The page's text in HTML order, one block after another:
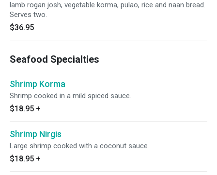
lamb rogan josh, vegetable korma, pulao, rice and naan bread.
Serves two.
$36.95
Seafood Specialties
Shrimp Korma
Shrimp cooked in a mild spiced sauce.
$18.95 +
Shrimp Nirgis
Large shrimp cooked with a coconut sauce.
$18.95 +